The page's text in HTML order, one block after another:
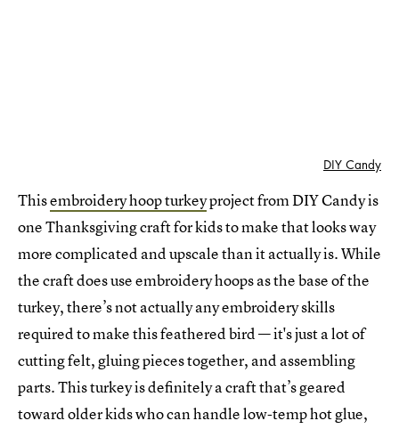
DIY Candy
Thisembroidery hoop turkeyproject from DIY Candy is
one Thanksgiving craft for kids to make that looks way
more complicated and upscale than it actually is. While
the craft does use embroidery hoops as the base of the
turkey, there’s not actually any embroidery skills
required to make this feathered bird — it's just a lot of
cutting felt, gluing pieces together, and assembling
parts. This turkey is definitely a craft that’s geared
toward older kids who can handle low-temp hot glue,